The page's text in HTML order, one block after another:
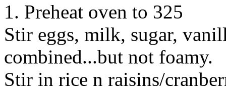
1. Preheat oven to 325
Stir eggs, milk, sugar,
combined...but not foamy.
Stir in rice n raisins/